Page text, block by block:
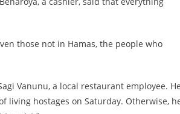
those not in Hamas, the people who
Vanunu, a local restaurant employee. He
living hostages on Saturday. Otherwise,